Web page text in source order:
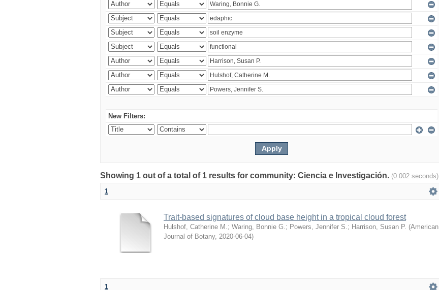
New Filters:
Showing 1 out of a total of 1 results for community: Ciencia e Investigación. (0.002 seconds)
1
Trait-based signatures of cloud base height in a tropical cloud forest
Hulshof, Catherine M. ; Waring, Bonnie G. ; Powers, Jennifer S. ; Harrison, Susan P. (American
Journal of Botany, 2020-06-04)
1